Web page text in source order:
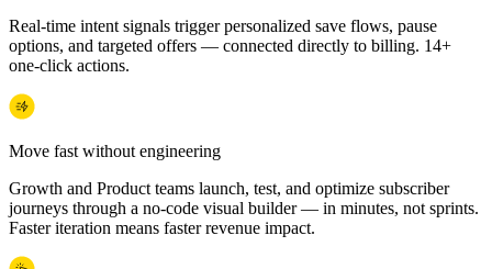
Real-time intent signals trigger personalized save flows, pause
options, and targeted offers — connected directly to billing. 14+
one-click actions.
Move fast without engineering
Growth and Product teams launch, test, and optimize subscriber
journeys through a no-code visual builder — in minutes, not sprints.
Faster iteration means faster revenue impact.